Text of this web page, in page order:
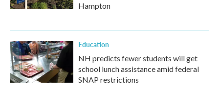
Hampton
Education
NH predicts fewer students will get
school lunch assistance amid federal
SNAP restrictions